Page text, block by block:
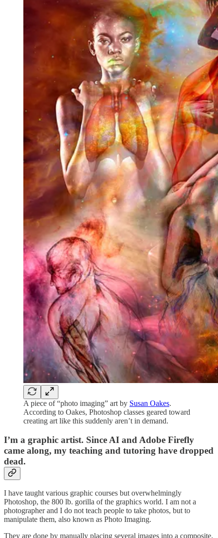
A piece of “photo imaging” art by Susan Oakes.
According to Oakes, Photoshop classes geared toward
creating art like this suddenly aren’t in demand.
I’m a graphic artist. Since AI and Adobe Firefly
came along, my teaching and tutoring have dropped
dead.
I have taught various graphic courses but overwhelmingly
Photoshop, the 800 lb. gorilla of the graphics world. I am not a
photographer and I do not teach people to take photos, but to
manipulate them, also known as Photo Imaging.
They are done by manually placing several images into a composite,